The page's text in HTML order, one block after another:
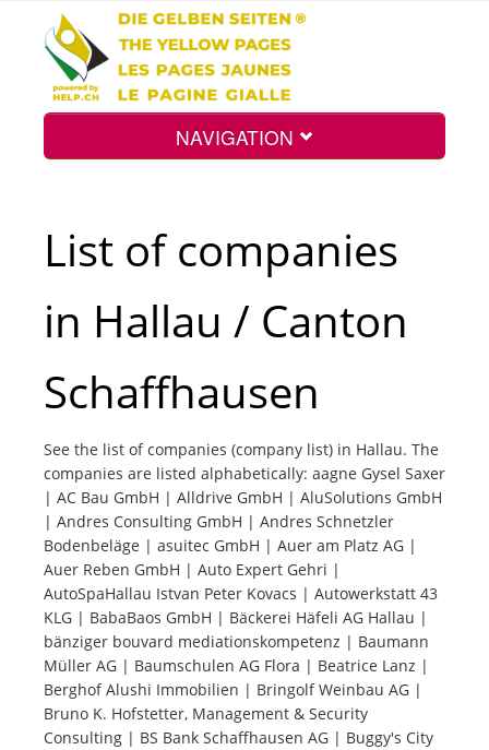
NAVIGATION
Top
Tourists
News
Benefits
Plans
List of companies
in Hallau / Canton
Schaffhausen
See the list of companies (company list) in Hallau. The
companies are listed alphabetically: aagne Gysel Saxer
| AC Bau GmbH | Alldrive GmbH | AluSolutions GmbH
| Andres Consulting GmbH | Andres Schnetzler
Bodenbeläge | asuitec GmbH | Auer am Platz AG |
Auer Reben GmbH | Auto Expert Gehri |
AutoSpaHallau Istvan Peter Kovacs | Autowerkstatt 43
KLG | BabaBaos GmbH | Bäckerei Häfeli AG Hallau |
bänziger bouvard mediationskompetenz | Baumann
Müller AG | Baumschulen AG Flora | Beatrice Lanz |
Berghof Alushi Immobilien | Bringolf Weinbau AG |
Bruno K. Hofstetter, Management & Security
Consulting | BS Bank Schaffhausen AG | Buggy's City